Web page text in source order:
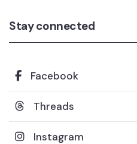
Stay connected
Facebook
Threads
Instagram